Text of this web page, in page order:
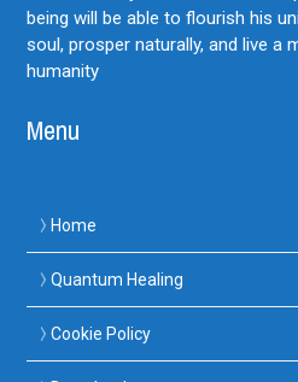
being will be able to flourish his
soul, prosper naturally, and live a
humanity
Menu
Home
Quantum Healing
Cookie Policy